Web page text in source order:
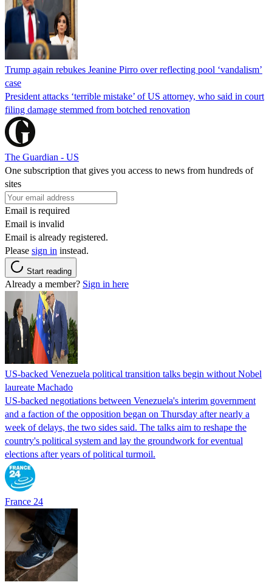
Trump again rebukes Jeanine Pirro over reflecting pool ‘vandalism’
case
President attacks ‘terrible mistake’ of US attorney, who said in court
filing damage stemmed from botched renovation
The Guardian - US
One subscription that gives you access to news from hundreds of
sites
Email is required
Email is invalid
Email is already registered.
Please sign in instead.
Start reading
Already a member? Sign in here
US-backed Venezuela political transition talks begin without Nobel
laureate Machado
US-backed negotiations between Venezuela's interim government
and a faction of the opposition began on Thursday after nearly a
week of delays, the two sides said. The talks aim to reshape the
country's political system and lay the groundwork for eventual
elections after years of political turmoil.
France 24